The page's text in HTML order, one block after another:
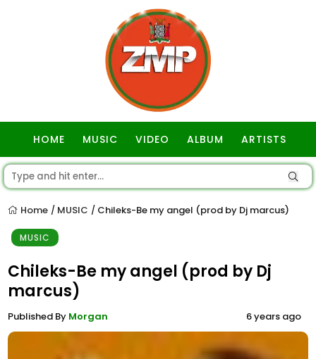
HOME MUSIC VIDEO ALBUM ARTISTS
Home / MUSIC / Chileks-Be my angel (prod by Dj marcus)
MUSIC
Chileks-Be my angel (prod by Dj
marcus)
Published By Morgan 6 years ago